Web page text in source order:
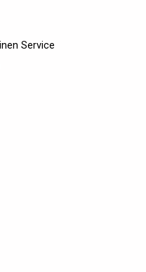
Service